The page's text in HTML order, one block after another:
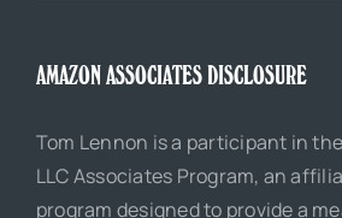
AMAZON ASSOCIATES DISCLOSURE
Tom Lennon is a participant in
LLC Associates Program, an
program designed to provide a